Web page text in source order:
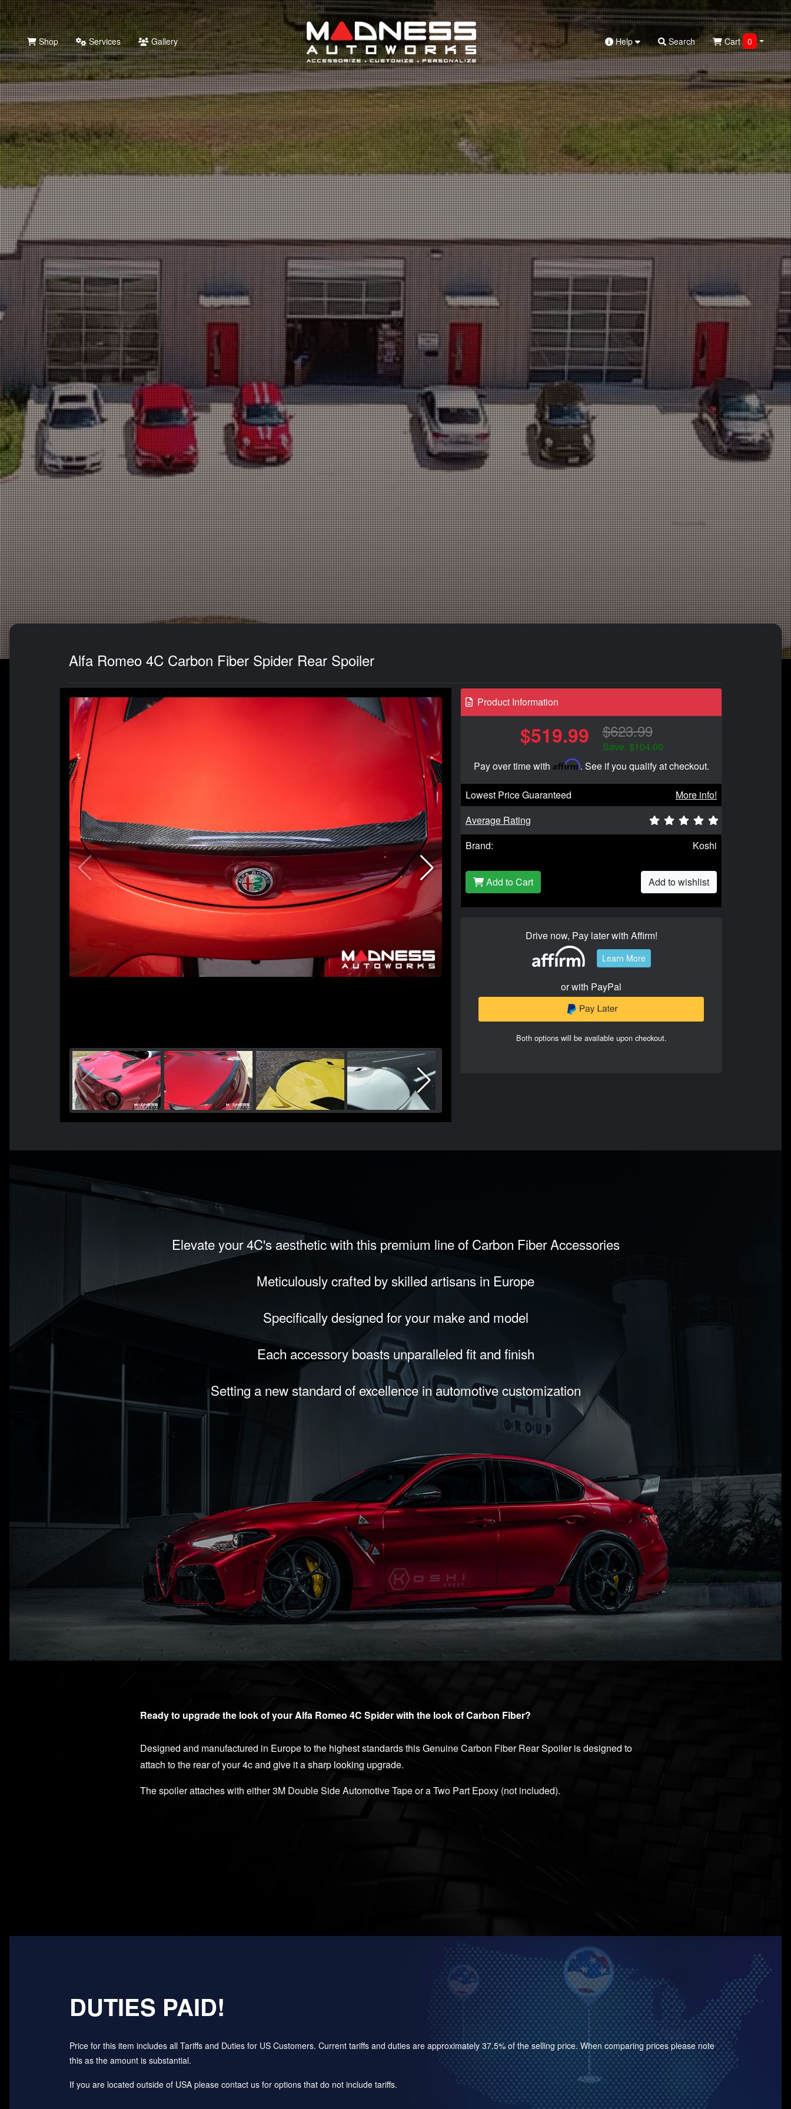
Search
Shop Services Gallery Help Search Cart 0
Alfa Romeo 4C Carbon Fiber Spider Rear Spoiler
Product Information
$519.99 $623.99
Save: $104.00
Pay over time with Affirm. See if you qualify at checkout.
Lowest Price Guaranteed
More info!
Average Rating
Brand:
Koshi
Add to Cart Add to wishlist
Drive now, Pay later with Affirm!
Learn More
or with PayPal
Both options will be available upon checkout.
Elevate your 4C's aesthetic with this premium line of Carbon Fiber Accessories
Meticulously crafted by skilled artisans in Europe
Specifically designed for your make and model
Each accessory boasts unparalleled fit and finish
Setting a new standard of excellence in automotive customization
Ready to upgrade the look of your Alfa Romeo 4C Spider with the look of Carbon Fiber?
Designed and manufactured in Europe to the highest standards this Genuine Carbon Fiber Rear Spoiler is designed to
attach to the rear of your 4c and give it a sharp looking upgrade.
The spoiler attaches with either 3M Double Side Automotive Tape or a Two Part Epoxy (not included).
DUTIES PAID!
Price for this item includes all Tariffs and Duties for US Customers. Current tariffs and duties are approximately 37.5% of the selling price. When comparing prices please note
this as the amount is substantial.
If you are located outside of USA please contact us for options that do not include tariffs.